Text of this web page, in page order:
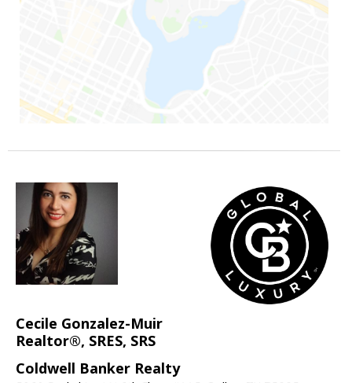
Cecile Gonzalez-Muir
Realtor®, SRES, SRS
Coldwell Banker Realty